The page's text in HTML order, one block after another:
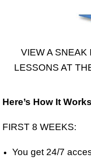
VIEW A SNEAK
LESSONS AT
Here’s How It Works
FIRST 8 WEEKS:
You get 24/7